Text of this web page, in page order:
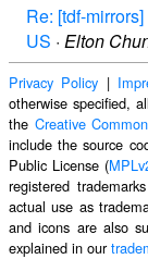
Re: [tdf-
US · Elton
Privacy Policy |
otherwise specified,
the Creative
include the source
Public License (
registered
actual use as
and icons are also
explained in our